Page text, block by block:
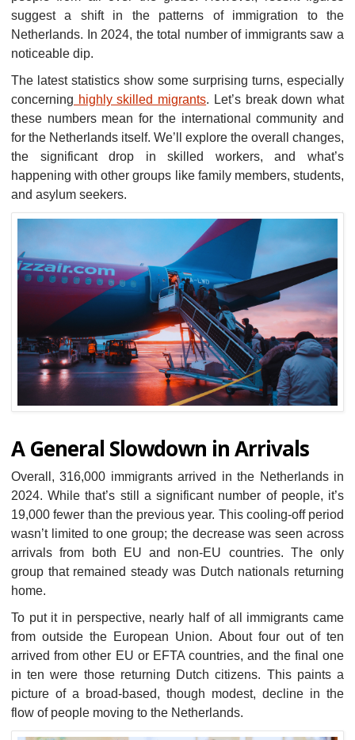
suggest a shift in the patterns of immigration to the
Netherlands. In 2024, the total number of immigrants saw a
noticeable dip.
The latest statistics show some surprising turns, especially
concerning highly skilled migrants. Let’s break down what
these numbers mean for the international community and
for the Netherlands itself. We’ll explore the overall changes,
the significant drop in skilled workers, and what’s
happening with other groups like family members, students,
and asylum seekers.
A General Slowdown in Arrivals
Overall, 316,000 immigrants arrived in the Netherlands in
2024. While that’s still a significant number of people, it’s
19,000 fewer than the previous year. This cooling-off period
wasn’t limited to one group; the decrease was seen across
arrivals from both EU and non-EU countries. The only
group that remained steady was Dutch nationals returning
home.
To put it in perspective, nearly half of all immigrants came
from outside the European Union. About four out of ten
arrived from other EU or EFTA countries, and the final one
in ten were those returning Dutch citizens. This paints a
picture of a broad-based, though modest, decline in the
flow of people moving to the Netherlands.